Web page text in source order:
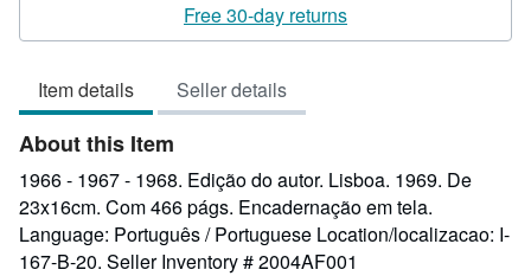
out
5
stars
Free 30-day returns
Item details Seller details
About this Item
1966 - 1967 - 1968. Edição do autor. Lisboa. 1969. De
23x16cm. Com 466 págs. Encadernação em tela.
Language: Português / Portuguese Location/localizacao: I-
167-B-20. Seller Inventory # 2004AF001